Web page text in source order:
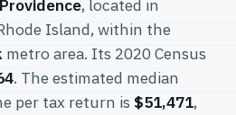
Providence, located in
Island, within the
metro area. Its 2020 Census
. The estimated median
per tax return is $51,471,